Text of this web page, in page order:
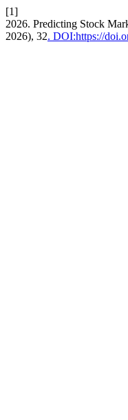
[1]
2026. Predicting Stock
2026), 32. DOI:https://